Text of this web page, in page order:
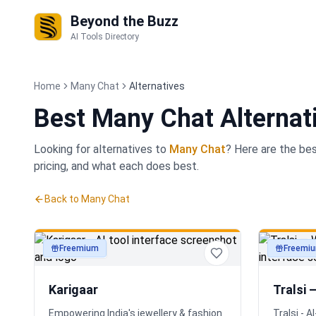
Beyond the Buzz
AI Tools Directory
Home Many Chat Alternatives
Best Many Chat
Looking for alternatives to Many Chat? Here are the
pricing, and what each does best.
Back to Many Chat
productivity
Freemium
Karigaar
Empowering India's jewellery & fashion
Tralsi
Tralsi -